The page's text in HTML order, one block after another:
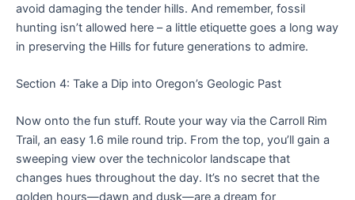
avoid damaging the tender hills. And remember, fossil
hunting isn’t allowed here – a little etiquette goes a long way
in preserving the Hills for future generations to admire.
Section 4: Take a Dip into Oregon’s Geologic Past
Now onto the fun stuff. Route your way via the Carroll Rim
Trail, an easy 1.6 mile round trip. From the top, you’ll gain a
sweeping view over the technicolor landscape that
changes hues throughout the day. It’s no secret that the